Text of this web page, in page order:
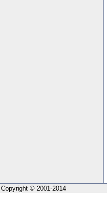
Copyright © 2001-2014